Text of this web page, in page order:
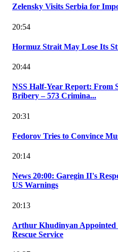
Zelensky Visits Serbia for
20:54
Hormuz Strait May Lose Its
20:44
NSS Half-Year Report: From
Bribery – 573 Crimina...
20:31
Fedorov Tries to Convince
20:14
News 20:00: Garegin II's
US Warnings
20:13
Arthur Khudinyan Appointed
Rescue Service